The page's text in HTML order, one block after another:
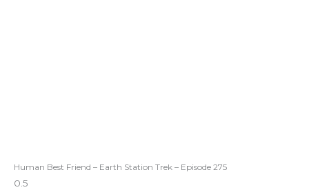
Human Best Friend – Earth Station Trek – Episode 275